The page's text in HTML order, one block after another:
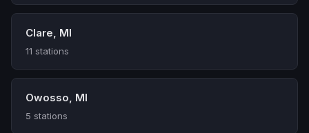
Clare, MI
11 stations
Owosso, MI
5 stations